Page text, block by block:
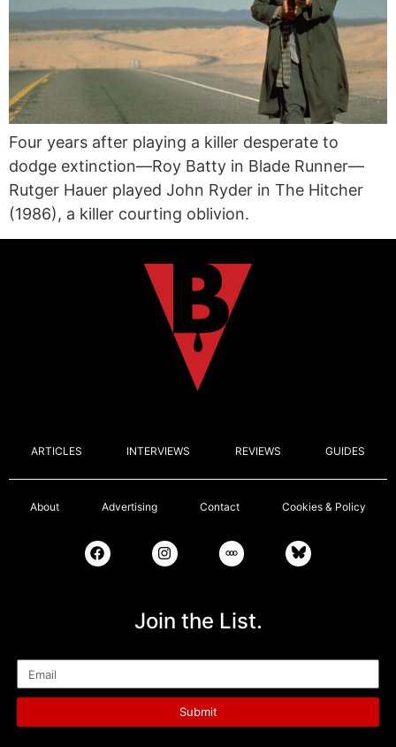
Four years after playing a killer desperate to
dodge extinction—Roy Batty in Blade Runner—
Rutger Hauer played John Ryder in The Hitcher
(1986), a killer courting oblivion.
ARTICLES INTERVIEWS REVIEWS GUIDES
About Advertising Contact Cookies & Policy
Join the List.
Submit